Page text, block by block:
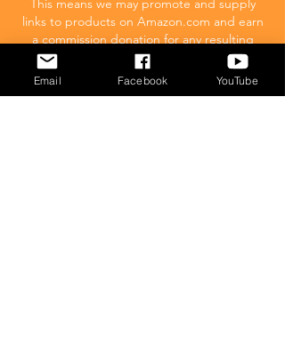
This means we may promote and supply
links to products on Amazon.com and earn
a commission donation for any resulting
sales made. This comes at no extra cost to
you.
Email Facebook YouTube